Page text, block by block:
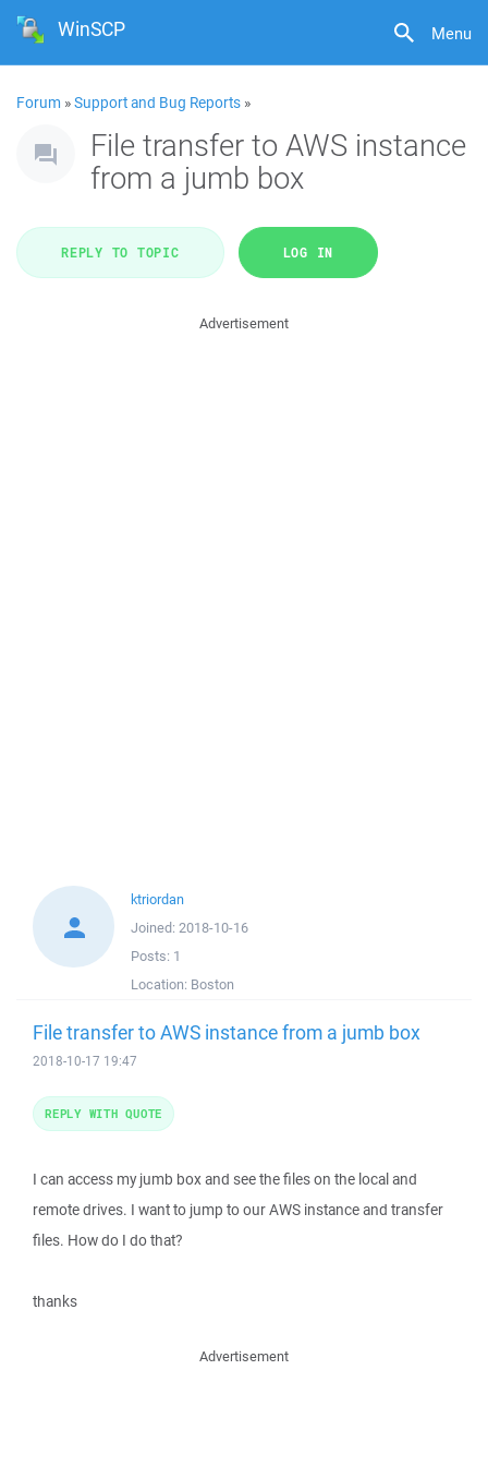
Menu
WinSCP
Forum »Support and Bug Reports »
File transfer to AWS instance
from a jumb box
REPLY TO TOPIC LOG IN
Advertisement
ktriordan
Joined: 2018-10-16
Posts: 1
Location: Boston
File transfer to AWS instance from a jumb box
2018-10-17 19:47
I can access my jumb box and see the files on the local and
remote drives. I want to jump to our AWS instance and transfer
files. How do I do that?
thanks
REPLY WITH QUOTE
Advertisement